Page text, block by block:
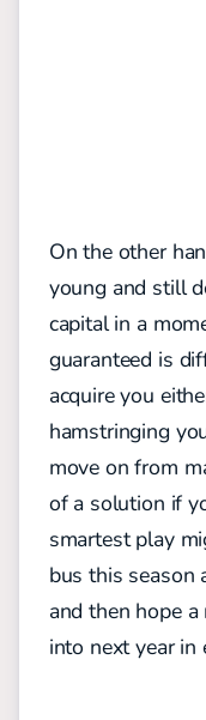
On the other
young and still
capital in a
guaranteed is
acquire you
hamstringing
move on from
of a solution if
smartest play
bus this season
and then hope
into next year in